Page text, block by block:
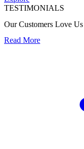
TESTIMONIALS
Our Customers Love Us
Read More